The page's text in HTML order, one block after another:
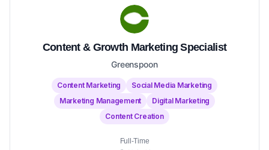
Content & Growth Marketing Specialist
Greenspoon
Content Marketing
Social Media Marketing
Marketing Management
Digital Marketing
Content Creation
Full-Time